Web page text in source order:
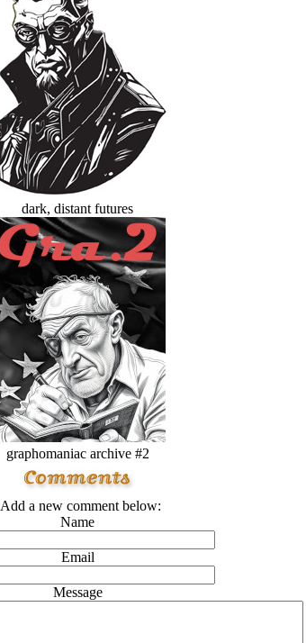
dark, distant futures
graphomaniac archive #2
Add a new comment below:
Name
Email
Message